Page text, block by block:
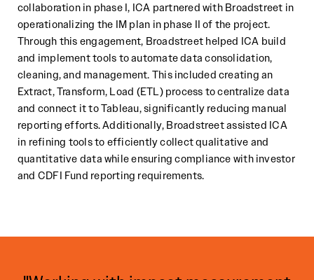
collaboration in phase I, ICA partnered with Broadstreet in
operationalizing the IM plan in phase II of the project.
Through this engagement, Broadstreet helped ICA build
and implement tools to automate data consolidation,
cleaning, and management. This included creating an
Extract, Transform, Load (ETL) process to centralize data
and connect it to Tableau, significantly reducing manual
reporting efforts. Additionally, Broadstreet assisted ICA
in refining tools to efficiently collect qualitative and
quantitative data while ensuring compliance with investor
and CDFI Fund reporting requirements.